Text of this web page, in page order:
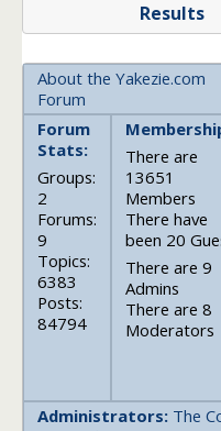
Results
About the Yakezie.com
Forum
Forum
Stats:
Groups:
2
Forums:
9
Topics:
6383
Posts:
84794
There are
13651
Members
There have
been 20
There are 9
Admins
There are 8
Moderators
Administrators: The